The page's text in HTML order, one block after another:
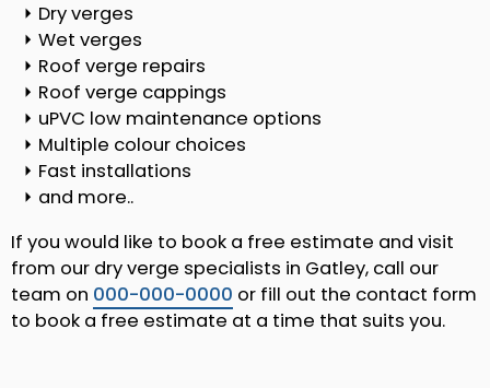
Dry verges
Wet verges
Roof verge repairs
Roof verge cappings
uPVC low maintenance options
Multiple colour choices
Fast installations
and more..
If you would like to book a free estimate and visit
from our dry verge specialists in Gatley, call our
team on 000-000-0000 or fill out the contact form
to book a free estimate at a time that suits you.